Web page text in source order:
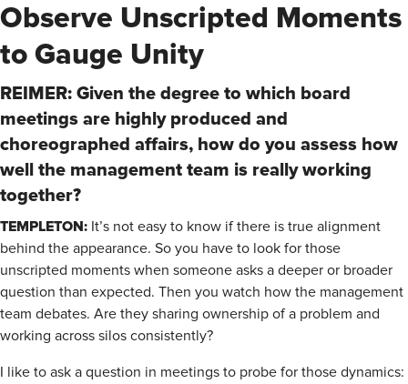
Observe Unscripted Moments
to Gauge Unity
REIMER: Given the degree to which board
meetings are highly produced and
choreographed affairs, how do you assess how
well the management team is really working
together?
TEMPLETON: It’s not easy to know if there is true alignment
behind the appearance. So you have to look for those
unscripted moments when someone asks a deeper or broader
question than expected. Then you watch how the management
team debates. Are they sharing ownership of a problem and
working across silos consistently?
I like to ask a question in meetings to probe for those dynamics: